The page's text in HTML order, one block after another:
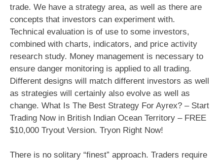
trade. We have a strategy area, as well as there are
concepts that investors can experiment with.
Technical evaluation is of use to some investors,
combined with charts, indicators, and price activity
research study. Money management is necessary to
ensure danger monitoring is applied to all trading.
Different designs will match different investors as well
as strategies will certainly also evolve as well as
change. What Is The Best Strategy For Ayrex? – Start
Trading Now in British Indian Ocean Territory – FREE
$10,000 Tryout Version. Tryon Right Now!
There is no solitary “finest” approach. Traders require